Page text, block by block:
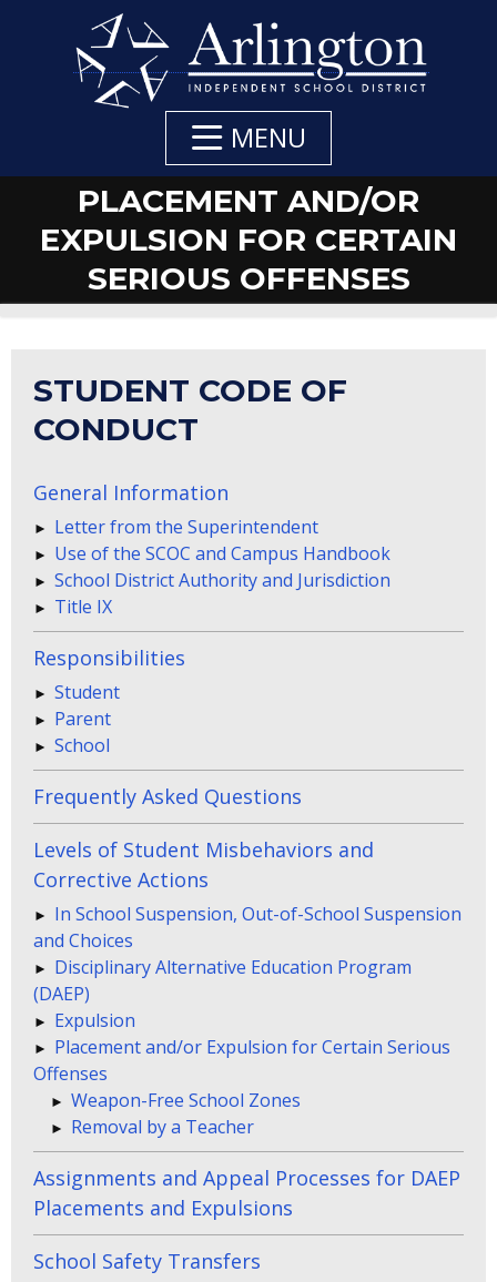
MENU
PLACEMENT AND/OR
EXPULSION FOR CERTAIN
SERIOUS OFFENSES
STUDENT CODE OF
CONDUCT
General Information
Letter from the Superintendent
Use of the SCOC and Campus Handbook
School District Authority and Jurisdiction
Title IX
Responsibilities
Student
Parent
School
Frequently Asked Questions
Levels of Student Misbehaviors and
Corrective Actions
In School Suspension, Out-of-School Suspension
and Choices
Disciplinary Alternative Education Program
(DAEP)
Expulsion
Placement and/or Expulsion for Certain Serious
Offenses
Weapon-Free School Zones
Removal by a Teacher
Assignments and Appeal Processes for DAEP
Placements and Expulsions
School Safety Transfers